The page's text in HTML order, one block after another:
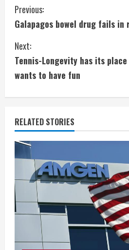
C
o
n
t
i
n
u
e
R
e
a
d
Previous:
Galapagos bowel drug fails
Next:
Tennis-Longevity has its
wants to have fun
RELATED STORIES